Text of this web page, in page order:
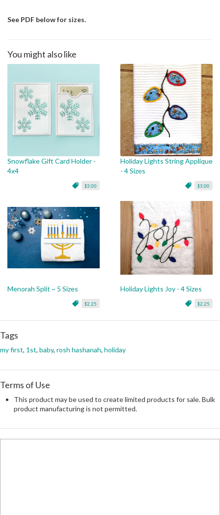
See PDF below for sizes.
You might also like
Snowflake Gift Card Holder -
4x4
$3.00
Holiday Lights String Applique
- 4 Sizes
$3.00
Menorah Split ~ 5 Sizes
$2.25
Holiday Lights Joy - 4 Sizes
$2.25
Tags
my first, 1st, baby, rosh hashanah, holiday
Terms of Use
This product may be used to create limited products for sale. Bulk
product manufacturing is not permitted.